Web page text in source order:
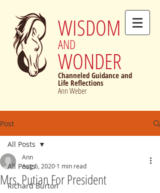
WISDOM
AND
WONDER
Channeled Guidance and
Life Reflections
Ann Weber
Post
All Posts
Richard Burton
All Posts
Mrs. Putian For President
Ann
Aug 6, 2020 1 min read